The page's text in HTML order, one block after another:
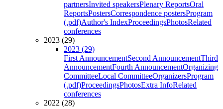
partnersInvited speakersPlenary ReportsOral
ReportsPostersCorrespondence postersProgram
(.pdf)Author's IndexProceedingsPhotosRelated
conferences
2023 (29)
2023 (29)
First AnnouncementSecond AnnouncementThird
AnnouncementFourth AnnouncementOrganizing
CommitteeLocal CommitteeOrganizersProgram
(.pdf)ProceedingsPhotosExtra InfoRelated
conferences
2022 (28)